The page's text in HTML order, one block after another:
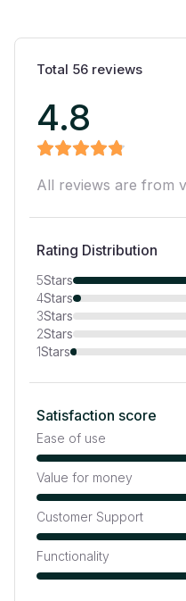
Total 56 reviews
4.8
All reviews are from
Rating Distribution
5Stars
4Stars
3Stars
2Stars
1Stars
Satisfaction score
Ease of use
Value for money
Customer Support
Functionality